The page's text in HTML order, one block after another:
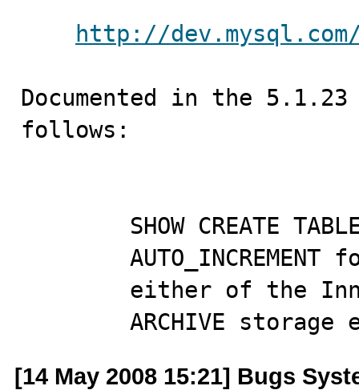
http://
Documented in the
follows:
ARCHIVE
[14 May 2008 15:21] Bugs